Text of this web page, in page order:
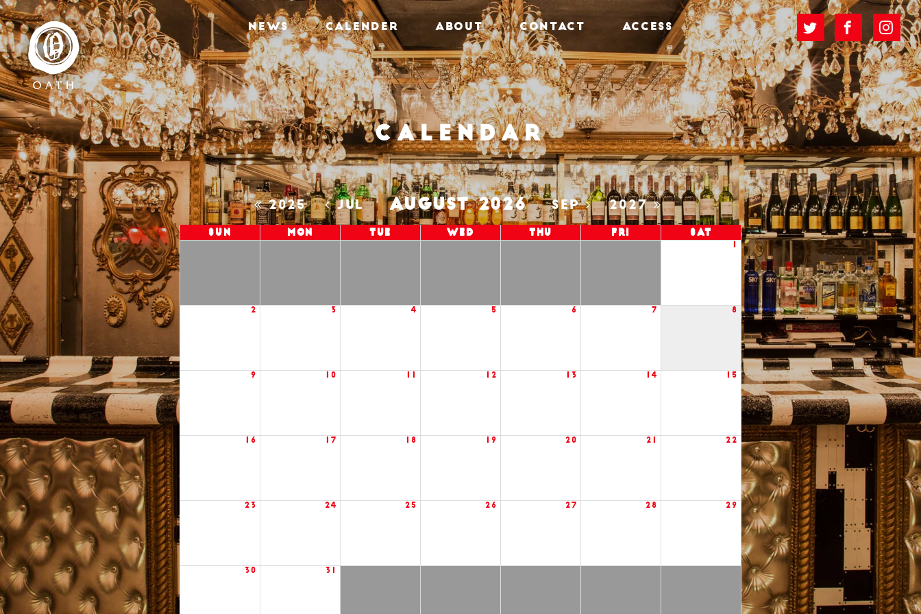
NEWS CALENDER ABOUT CONTACT ACCESS
Calendar
2025 JUL AUGUST 2026 SEP 2027
Sun Mon Tue Wed Thu Fri Sat
2 3 4 5 6 7 8
9 10 12 13 14 15
16 17 18 19 20 21 22
23 24 25 26 27 28 29
30 31